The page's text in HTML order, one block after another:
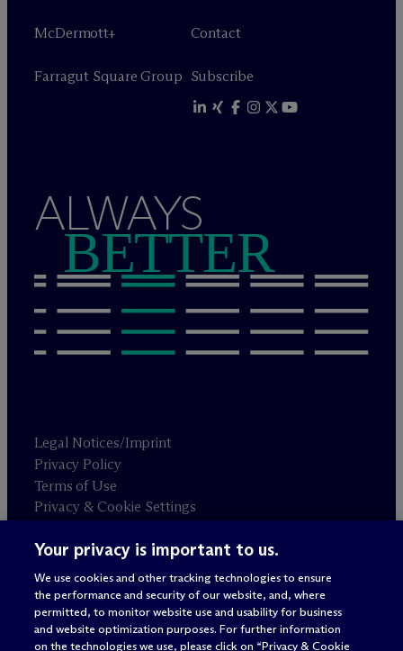
McDermott+
Farragut Square Group
Contact
Subscribe
ALWAYS
BETTER
Legal Notices/Imprint
Privacy Policy
Terms of Use
Privacy & Cookie Settings
Sitemap
Attorney advertising
© 2026 McDermott Will & Schulte
Your privacy is important to us.
We use cookies and other tracking technologies to ensure
the performance and security of our website, and, where
permitted, to monitor website use and usability for business
and website optimization purposes. For further information
on the technologies we use, please click on “Privacy & Cookie